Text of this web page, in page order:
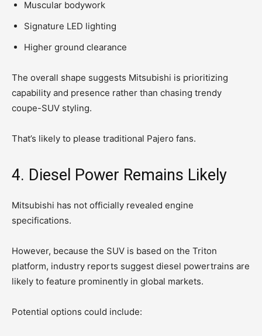
Muscular bodywork
Signature LED lighting
Higher ground clearance
The overall shape suggests Mitsubishi is prioritizing
capability and presence rather than chasing trendy
coupe-SUV styling.
That’s likely to please traditional Pajero fans.
4. Diesel Power Remains Likely
Mitsubishi has not officially revealed engine
specifications.
However, because the SUV is based on the Triton
platform, industry reports suggest diesel powertrains are
likely to feature prominently in global markets.
Potential options could include: